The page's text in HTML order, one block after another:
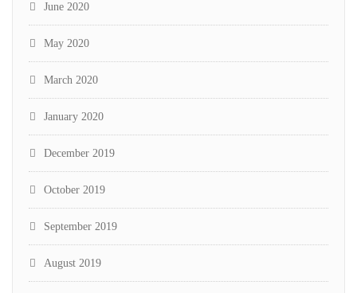
June 2020
May 2020
March 2020
January 2020
December 2019
October 2019
September 2019
August 2019